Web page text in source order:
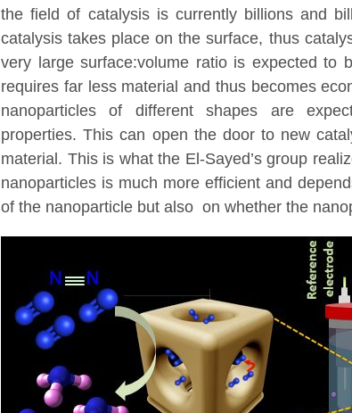
the field of catalysis is currently billions and
catalysis takes place on the surface, thus
very large surface:volume ratio is expected to
requires far less material and thus becomes
nanoparticles of different shapes are
properties. This can open the door to new
material. This is what the El-Sayed’s group
nanoparticles is much more efficient and
of the nanoparticle but also on whether the